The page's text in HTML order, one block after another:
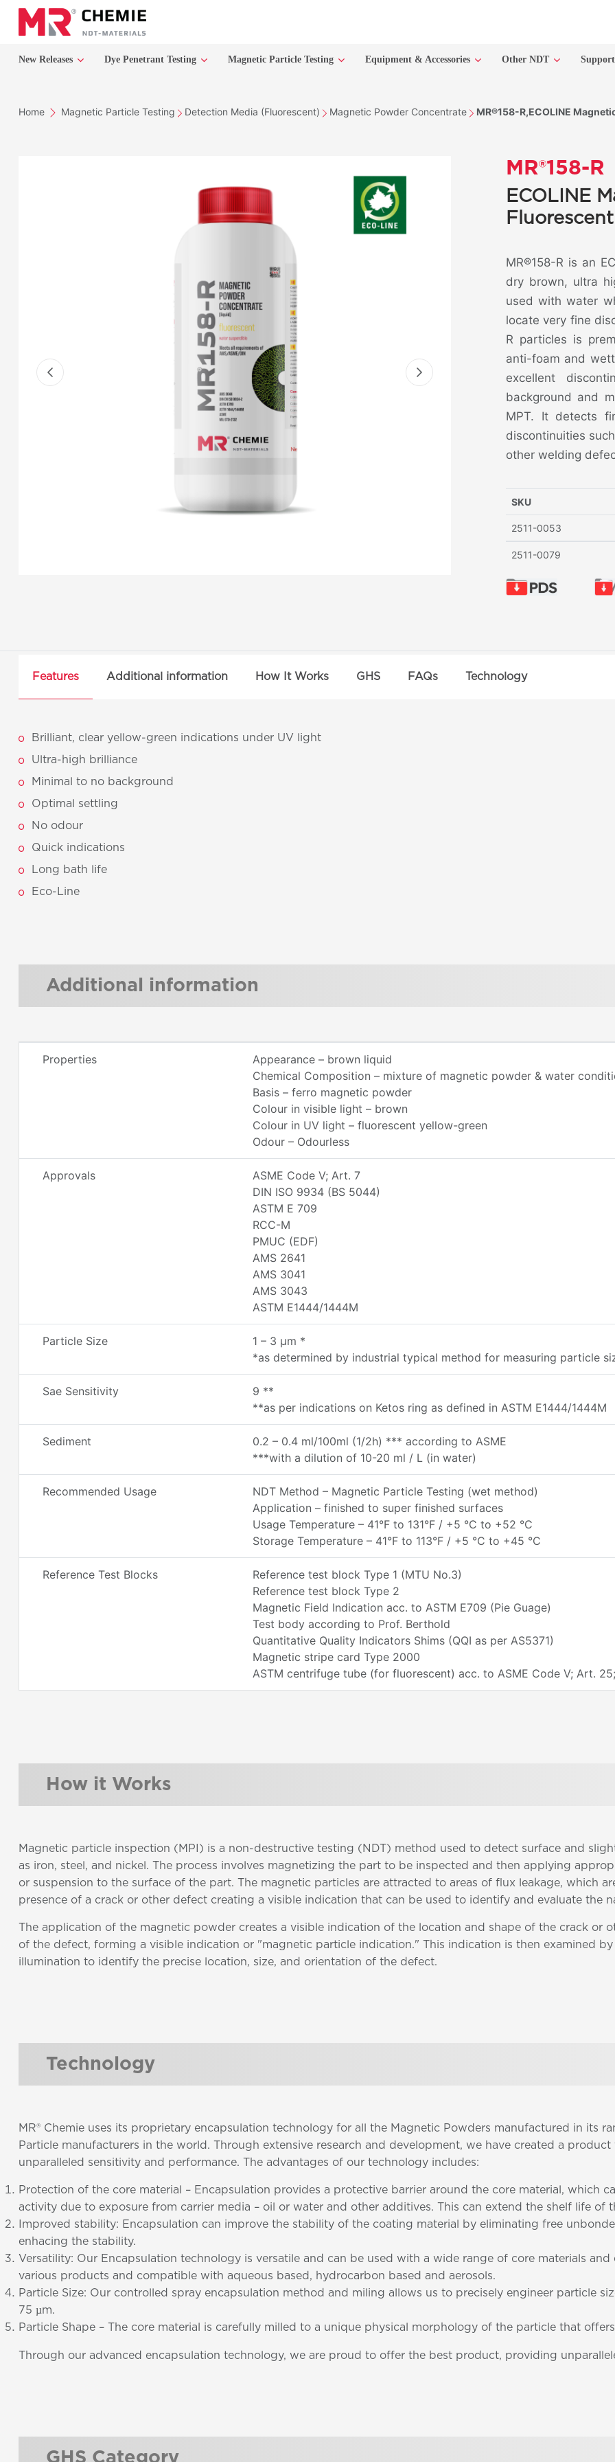
New Releases Dye Penetrant Testing Magnetic Particle Testing Equipment & Accessories Other NDT
Home Magnetic Particle Testing Detection Media (Fluorescent) Magnetic Powder Concentrate MR®158-R,ECOLINE
MR®158-R
ECOLINE
Fluorescent
MR®158-R is an
dry brown, ultra
used with water
locate very fine
R particles is
anti-foam and
excellent
background and
MPT. It detects
discontinuities
other welding
SKU
2511-0053
2511-0079
Features Additional information How It Works GHS FAQs Technology
Brilliant, clear yellow-green indications under UV light
Ultra-high brilliance
Minimal to no background
Optimal settling
No odour
Quick indications
Long bath life
Eco-Line
Additional information
Properties
Appearance – brown liquid
Chemical Composition – mixture of magnetic powder & water
Basis – ferro magnetic powder
Colour in visible light – brown
Colour in UV light – fluorescent yellow-green
Odour – Odourless
Approvals
ASME Code V; Art. 7
DIN ISO 9934 (BS 5044)
ASTM E 709
RCC-M
PMUC (EDF)
AMS 2641
AMS 3041
AMS 3043
ASTM E1444/1444M
Particle Size
1 – 3 µm *
*as determined by industrial typical method for measuring particle
Sae Sensitivity
9 **
**as per indications on Ketos ring as defined in ASTM E1444/1444M
Sediment
0.2 – 0.4 ml/100ml (1/2h) *** according to ASME
***with a dilution of 10-20 ml / L (in water)
Recommended Usage
NDT Method – Magnetic Particle Testing (wet method)
Application – finished to super finished surfaces
Usage Temperature – 41°F to 131°F / +5 °C to +52 °C
Storage Temperature – 41°F to 113°F / +5 °C to +45 °C
Reference Test Blocks
Reference test block Type 1 (MTU No.3)
Reference test block Type 2
Magnetic Field Indication acc. to ASTM E709 (Pie Guage)
Test body according to Prof. Berthold
Quantitative Quality Indicators Shims (QQI as per AS5371)
Magnetic stripe card Type 2000
ASTM centrifuge tube (for fluorescent) acc. to ASME Code V; Art.
How it Works
Magnetic particle inspection (MPI) is a non-destructive testing (NDT) method used to detect surface and
as iron, steel, and nickel. The process involves magnetizing the part to be inspected and then applying
or suspension to the surface of the part. The magnetic particles are attracted to areas of flux leakage, which
presence of a crack or other defect creating a visible indication that can be used to identify and evaluate the
The application of the magnetic powder creates a visible indication of the location and shape of the crack or
of the defect, forming a visible indication or "magnetic particle indication." This indication is then examined
illumination to identify the precise location, size, and orientation of the defect.
Technology
MR® Chemie uses its proprietary encapsulation technology for all the Magnetic Powders manufactured in its
Particle manufacturers in the world. Through extensive research and development, we have created a
unparalleled sensitivity and performance. The advantages of our technology includes:
Protection of the core material – Encapsulation provides a protective barrier around the core material, which
activity due to exposure from carrier media – oil or water and other additives. This can extend the shelf life of
Improved stability: Encapsulation can improve the stability of the coating material by eliminating free
enhacing the stability.
Versatility: Our Encapsulation technology is versatile and can be used with a wide range of core materials
various products and compatible with aqueous based, hydrocarbon based and aerosols.
Particle Size: Our controlled spray encapsulation method and miling allows us to precisely engineer particle
75 µm.
Particle Shape – The core material is carefully milled to a unique physical morphology of the particle that
Through our advanced encapsulation technology, we are proud to offer the best product, providing
GHS Category